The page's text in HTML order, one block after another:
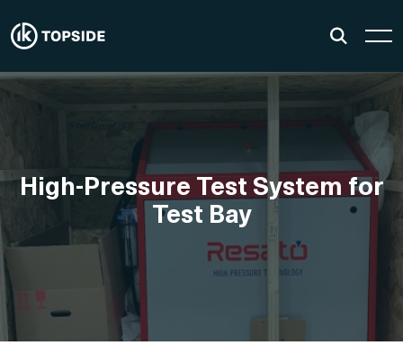
High-Pressure Test System for
Test Bay